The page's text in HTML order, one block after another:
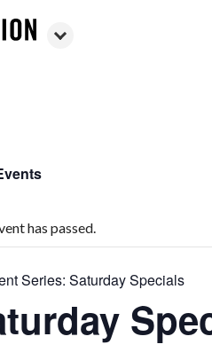
has passed.
Series: Saturday Specials